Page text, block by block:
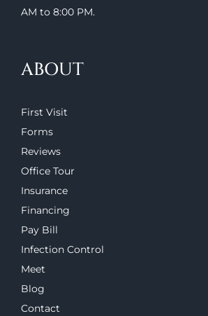
AM to 8:00 PM.
ABOUT
First Visit
Forms
Reviews
Office Tour
Insurance
Financing
Pay Bill
Infection Control
Meet
Blog
Contact